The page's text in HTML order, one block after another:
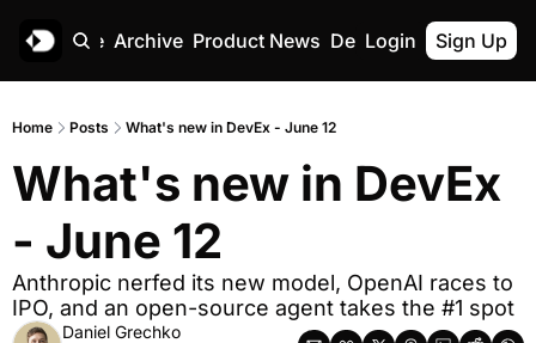
Home Archive Product News Deskree
Login Sign Up
Home Posts What's new in DevEx - June 12
What's new in DevEx
- June 12
Anthropic nerfed its new model, OpenAI races to
IPO, and an open-source agent takes the #1 spot
Daniel Grechko